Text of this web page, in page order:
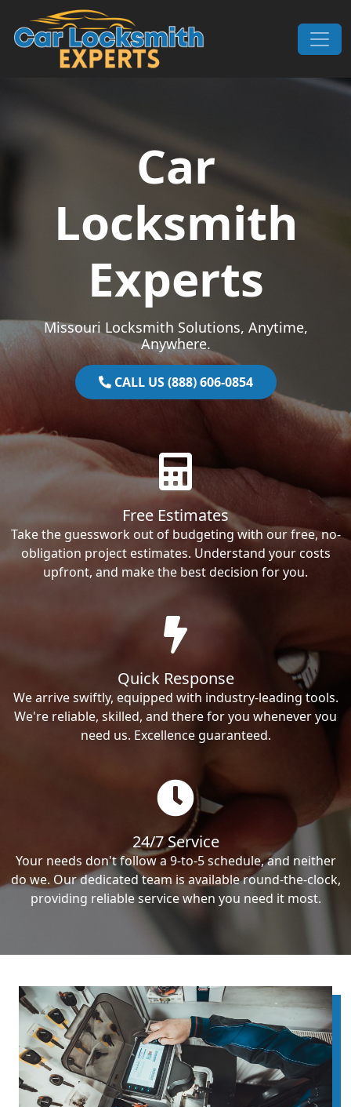
Skip to content
Main Navigation
Car
Locksmith
Experts
Missouri Locksmith Solutions, Anytime,
Anywhere.
CALL US (888) 606-0854
Free Estimates
Take the guesswork out of budgeting with our free, no-
obligation project estimates. Understand your costs
upfront, and make the best decision for you.
Quick Response
We arrive swiftly, equipped with industry-leading tools.
We're reliable, skilled, and there for you whenever you
need us. Excellence guaranteed.
24/7 Service
Your needs don't follow a 9-to-5 schedule, and neither
do we. Our dedicated team is available round-the-clock,
providing reliable service when you need it most.